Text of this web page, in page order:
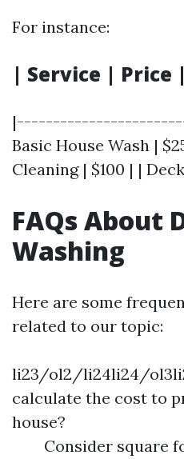
For instance:
| Service | Price |
Basic House Wash |
Cleaning | $100 | |
FAQs About
Washing
Here are some
related to our topic:
li23/ol2/li24li24/
calculate the cost to
house?
Consider square